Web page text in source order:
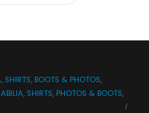
SHIRTS, BOOTS & PHOTOS,
SHIRTS, PHOTOS & BOOTS,